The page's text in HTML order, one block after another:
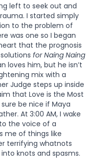
left to seek out and
I started simply
to the problem of
was one so I began
that the prognosis
for Naing Naing
loves him, but he isn’t
mix with a
Judge steps up inside
that Love is the Most
be nice if Maya
At 3:00 AM, I wake
the voice of a
me of things like
terrifying whatnots
knots and spasms.